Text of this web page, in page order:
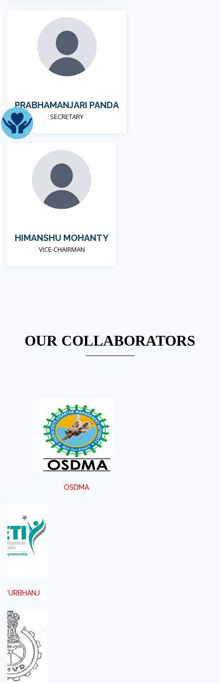
PRABHAMANJARI PANDA
SECRETARY
HIMANSHU MOHANTY
VICE-CHAIRMAN
OUR COLLABORATORS